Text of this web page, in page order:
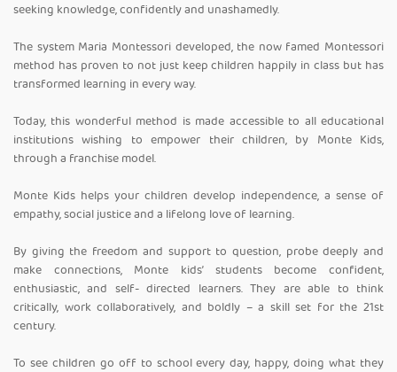
seeking knowledge, confidently and unashamedly.
The system Maria Montessori developed, the now famed Montessori
method has proven to not just keep children happily in class but has
transformed learning in every way.
Today, this wonderful method is made accessible to all educational
institutions wishing to empower their children, by Monte Kids,
through a franchise model.
Monte Kids helps your children develop independence, a sense of
empathy, social justice and a lifelong love of learning.
By giving the freedom and support to question, probe deeply and
make connections, Monte kids’ students become confident,
enthusiastic, and self- directed learners. They are able to think
critically, work collaboratively, and boldly – a skill set for the 21st
century.
To see children go off to school every day, happy, doing what they